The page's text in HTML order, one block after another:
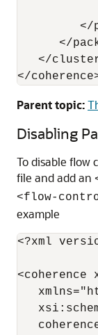
</
</
</
Parent topic:
Disabling
To disable flow
file and add an
<flow-
example
<?xml
<coherence